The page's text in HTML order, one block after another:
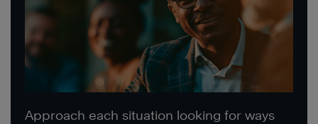
Approach each situation looking for ways